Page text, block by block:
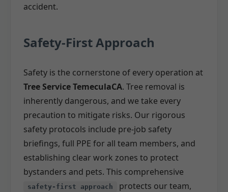
accident.
Safety-First Approach
Safety is the cornerstone of every operation at
Tree Service TemeculaCA. Tree removal is
inherently dangerous, and we take every
precaution to mitigate risks. Our rigorous
safety protocols include pre-job safety
briefings, full PPE for all team members, and
establishing clear work zones to protect
bystanders and pets. This comprehensive
safety-first approach
protects our team,